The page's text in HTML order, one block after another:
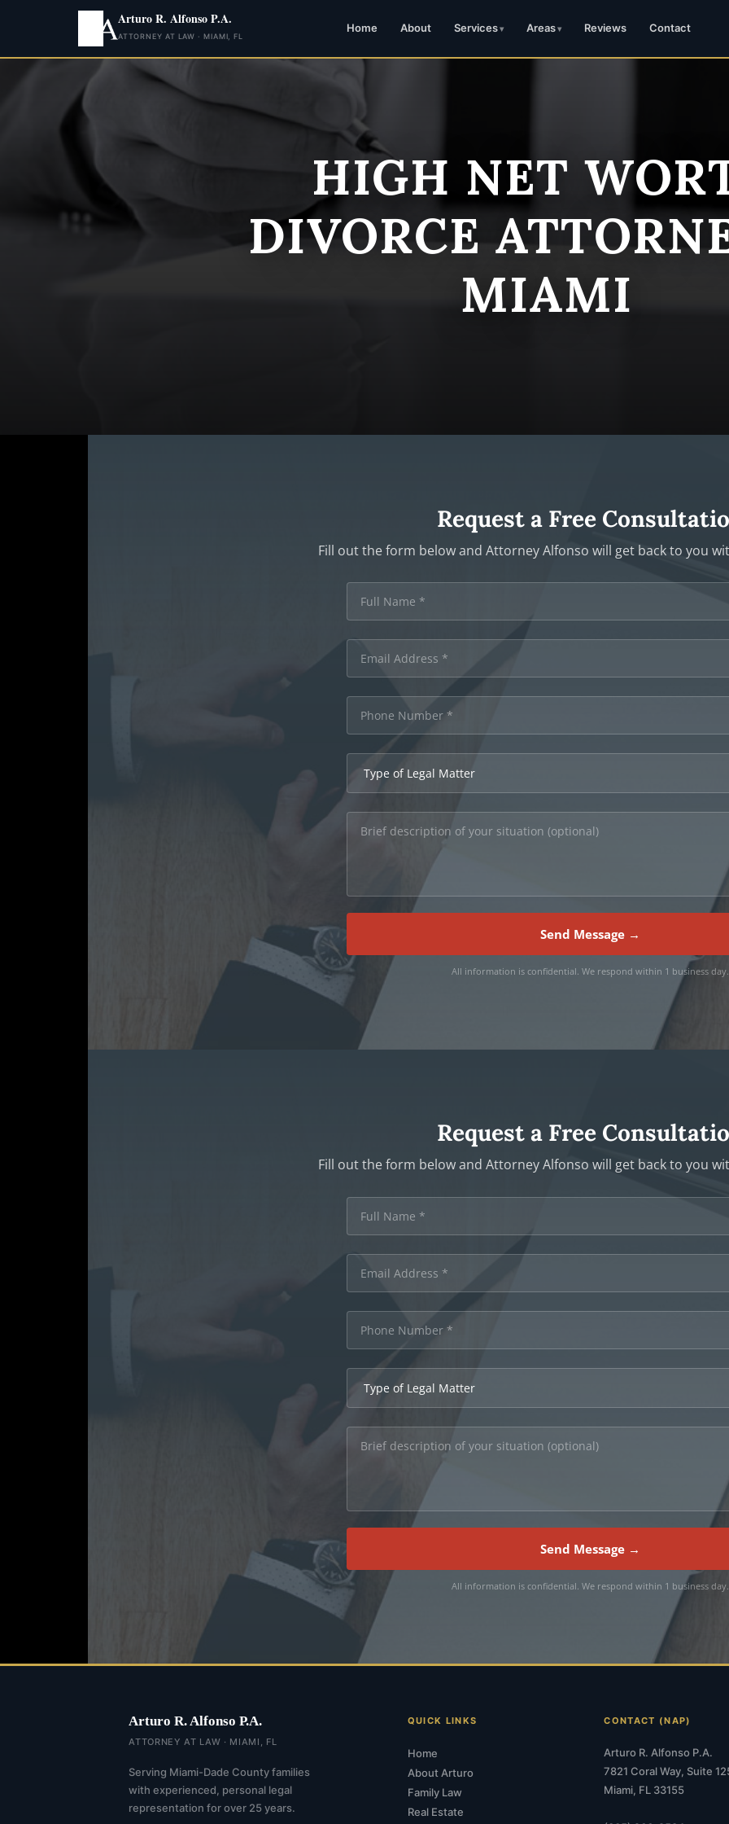
Arturo R. Alfonso P.A.
ATTORNEY AT LAW · MIAMI, FL
Home About Services Areas Reviews Contact
HIGH NET
DIVORCE
MIAMI
Request a Free
Fill out the form below and Attorney Alfonso will get back to you
Send Message →
All information is confidential. We respond within 1 business day.
Request a Free
Fill out the form below and Attorney Alfonso will get back to you
Send Message →
All information is confidential. We respond within 1 business day.
Arturo R. Alfonso P.A.
ATTORNEY AT LAW · MIAMI, FL
Serving Miami-Dade County families
with experienced, personal legal
representation for over 25 years.
QUICK LINKS
Home
About Arturo
Family Law
Real Estate
CONTACT (NAP)
Arturo R. Alfonso P.A.
7821 Coral Way, Suite
Miami, FL 33155